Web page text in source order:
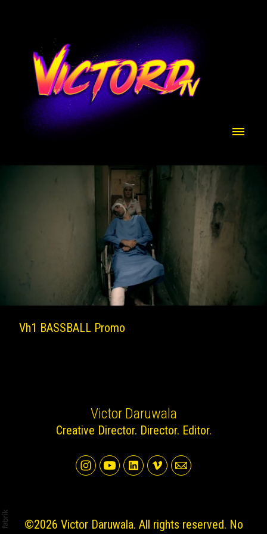
Vh1 BASSBALL Promo
Victor Daruwala
Creative Director. Director. Editor.
©2026 Victor Daruwala. All rights reserved. No